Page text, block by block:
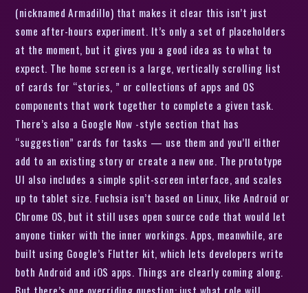
(nicknamed Armadillo) that makes it clear this isn’t just
some after-hours experiment. It’s only a set of placeholders
at the moment, but it gives you a good idea as to what to
expect. The home screen is a large, vertically scrolling list
of cards for “stories, ” or collections of apps and OS
components that work together to complete a given task.
There’s also a Google Now -style section that has
“suggestion” cards for tasks — use them and you’ll either
add to an existing story or create a new one. The prototype
UI also includes a simple split-screen interface, and scales
up to tablet size. Fuchsia isn’t based on Linux, like Android or
Chrome OS, but it still uses open source code that would let
anyone tinker with the inner workings. Apps, meanwhile, are
built using Google’s Flutter kit, which lets developers write
both Android and iOS apps. Things are clearly coming along.